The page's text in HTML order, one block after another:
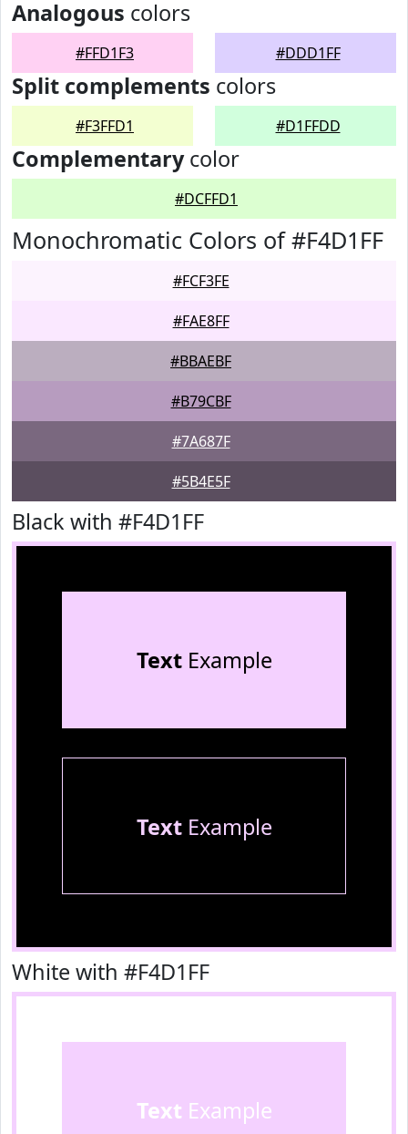
Analogous colors
#FFD1F3 #DDD1FF
Split complements colors
#F3FFD1 #D1FFDD
Complementarycolor
#DCFFD1
Monochromatic Colors of #F4D1FF
#FCF3FE
#FAE8FF
#BBAEBF
#B79CBF
#7A687F
#5B4E5F
Black with #F4D1FF
TextExample
TextExample
White with #F4D1FF
Text Example